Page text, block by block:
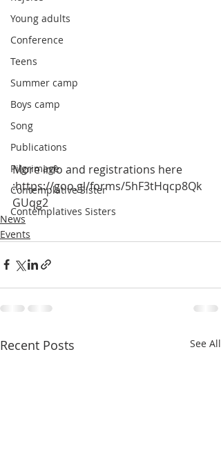
Young adults
Conference
Teens
Summer camp
Boys camp
Song
Publications
Pilgrimage
Contemplative Sister
Contemplatives Sisters
More info and registrations here
:https://goo.gl/forms/5hF3tHqcp8Qk
GUqg2
News
Events
Recent Posts See All